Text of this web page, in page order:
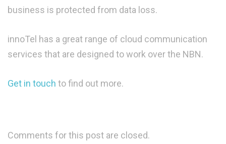
business is protected from data loss.
innoTel has a great range of cloud communication
services that are designed to work over the NBN.
Get in touch to find out more.
Comments for this post are closed.